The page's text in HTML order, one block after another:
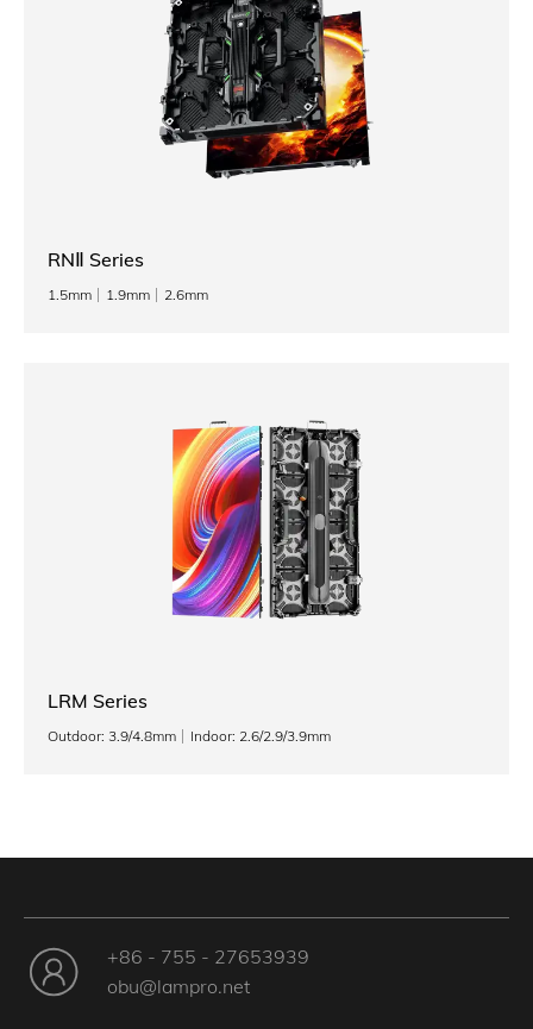
RNⅡ Series
1.5mm 1.9mm 2.6mm
LRM Series
Outdoor: 3.9/4.8mm Indoor: 2.6/2.9/3.9mm
+86 - 755 - 27653939
obu@lampro.net